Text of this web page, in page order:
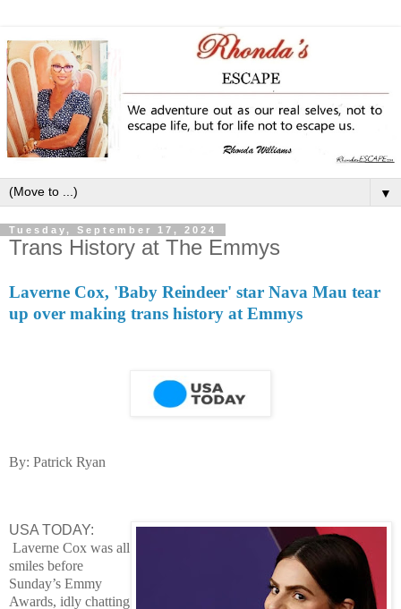
▼
Tuesday, September 17, 2024
Trans History at The Emmys
Laverne Cox, 'Baby Reindeer' star Nava Mau tear
up over making trans history at Emmys
By: Patrick Ryan
USA TODAY:
Laverne Cox was all
smiles before
Sunday’s Emmy
Awards, idly chatting